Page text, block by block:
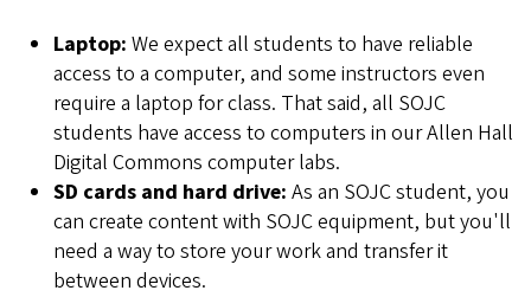
Laptop: We expect all students to have reliable
access to a computer, and some instructors even
require a laptop for class. That said, all SOJC
students have access to computers in our Allen Hall
Digital Commons computer labs.
SD cards and hard drive: As an SOJC student, you
can create content with SOJC equipment, but you'll
need a way to store your work and transfer it
between devices.